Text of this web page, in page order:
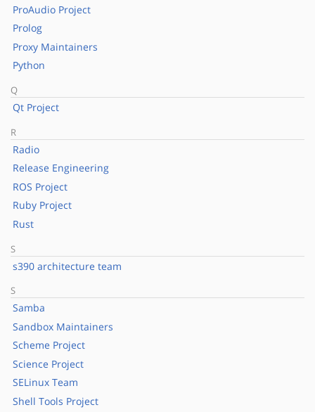
ProAudio Project
Prolog
Proxy Maintainers
Python
Q
Qt Project
R
Radio
Release Engineering
ROS Project
Ruby Project
Rust
S
s390 architecture team
S
Samba
Sandbox Maintainers
Scheme Project
Science Project
SELinux Team
Shell Tools Project